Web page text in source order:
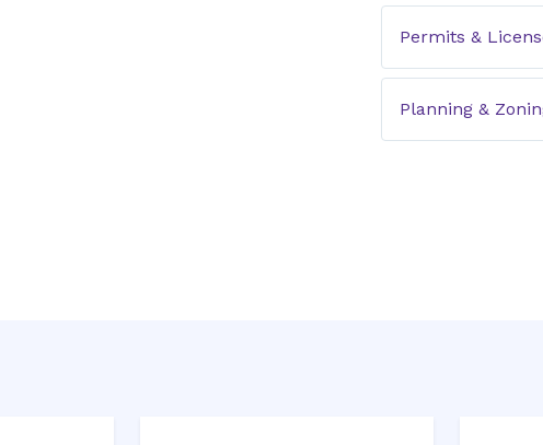
Permits &
Planning &